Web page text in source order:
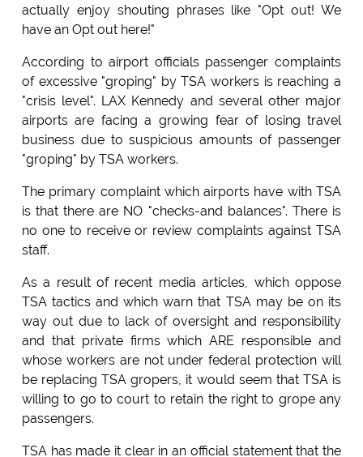
actually enjoy shouting phrases like "Opt out! We
have an Opt out here!"
According to airport officials passenger complaints
of excessive "groping" by TSA workers is reaching a
"crisis level". LAX Kennedy and several other major
airports are facing a growing fear of losing travel
business due to suspicious amounts of passenger
"groping" by TSA workers.
The primary complaint which airports have with TSA
is that there are NO "checks-and balances". There is
no one to receive or review complaints against TSA
staff.
As a result of recent media articles, which oppose
TSA tactics and which warn that TSA may be on its
way out due to lack of oversight and responsibility
and that private firms which ARE responsible and
whose workers are not under federal protection will
be replacing TSA gropers, it would seem that TSA is
willing to go to court to retain the right to grope any
passengers.
TSA has made it clear in an official statement that the